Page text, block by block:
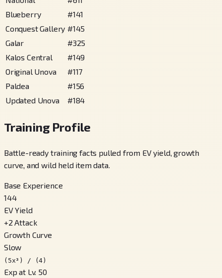
Blueberry
#141
Conquest Gallery #145
Galar
#325
Kalos Central
#149
Original Unova
#117
Paldea
#156
Updated Unova
#184
Training Profile
Battle-ready training facts pulled from EV yield, growth
curve, and wild held item data.
Base Experience
144
EV Yield
+2 Attack
Growth Curve
Slow
(5x³) / (4)
Exp at Lv. 50